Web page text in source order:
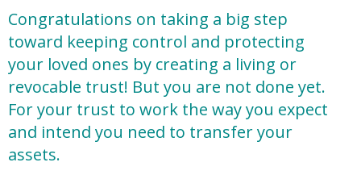
Congratulations on taking a big step
toward keeping control and protecting
your loved ones by creating a living or
revocable trust! But you are not done yet.
For your trust to work the way you expect
and intend you need to transfer your
assets.